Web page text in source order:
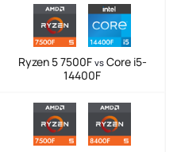
Ryzen 5 7500F vsCore i5-
14400F